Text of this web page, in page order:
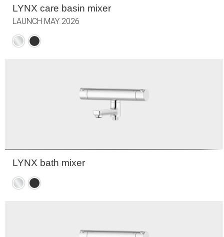
LYNX care basin mixer
LAUNCH MAY 2026
Chrome
Matte
LYNX bath mixer
Chrome
Matte